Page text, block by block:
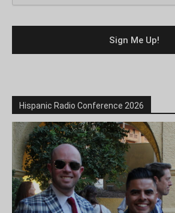
Hispanic Radio Conference 2026